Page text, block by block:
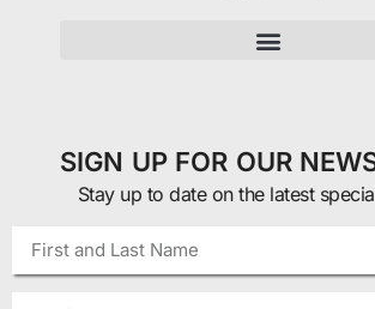
SIGN UP FOR OUR
Stay up to date on the latest